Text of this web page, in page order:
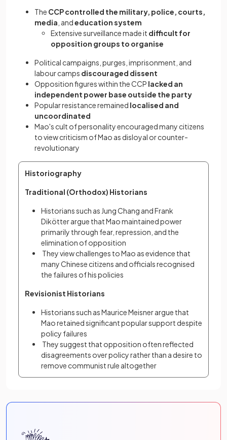
The CCP controlled the military, police, courts,
media , andeducation system
Extensive surveillance made it difficult for
opposition groups to organise
Political campaigns, purges, imprisonment, and
labour camps discouraged dissent
Opposition figures within the CCP lacked an
independent power base outside the party
Popular resistance remained localised and
uncoordinated
Mao's cult of personality encouraged many citizens
to view criticism of Mao as disloyal or counter-
revolutionary
Historiography
Traditional (Orthodox) Historians
Historians such as Jung Chang and Frank
Dikötter argue that Mao maintained power
primarily through fear, repression, and the
elimination of opposition
many Chinese citizens and officials recognised
the failures of his policies
Revisionist Historians
Historians such as Maurice Meisner argue that
Mao retained significant popular support despite
policy failures
disagreements over policy rather than a desire to
remove communist rule altogether